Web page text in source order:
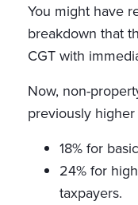
You might have
breakdown that
CGT with
Now, non-
previously
18% for
24% for
taxpayers.